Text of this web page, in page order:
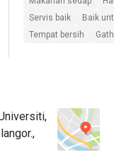
😋😋😋😋😋
Servis baik
Baik
Tempat bersih